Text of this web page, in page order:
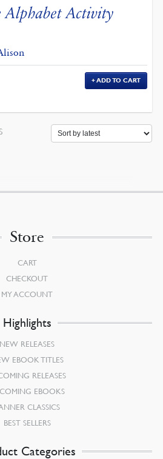
Alphabet Activity
ADD TO CART
SORTED
Store
CART
CHECKOUT
MY ACCOUNT
Highlights
NEW RELEASES
EBOOK TITLES
RELEASES
EBOOKS
CLASSICS
BEST SELLERS
Categories